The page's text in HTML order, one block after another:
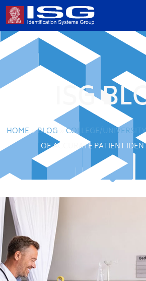
ISG
HOME»BLOG COLLEGE/UNIVERSITY
OF ACCURATE PATIENT